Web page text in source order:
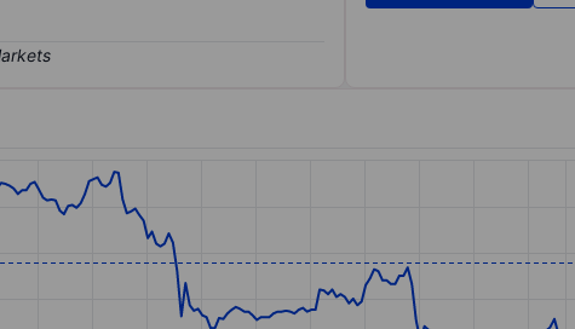
categories.
values. Data ranges from 25.32 to 27.5.